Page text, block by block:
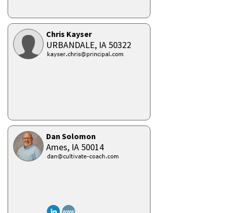
Chris Kayser
URBANDALE, IA 50322
Dan Solomon
Ames, IA 50014